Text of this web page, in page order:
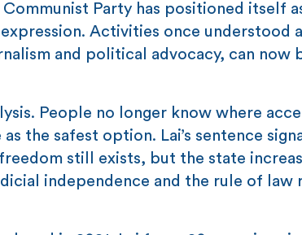
Party has positioned itself
Activities once understood
and political advocacy, can now
People no longer know where
the safest option. Lai’s sentence
still exists, but the state
independence and the rule of law